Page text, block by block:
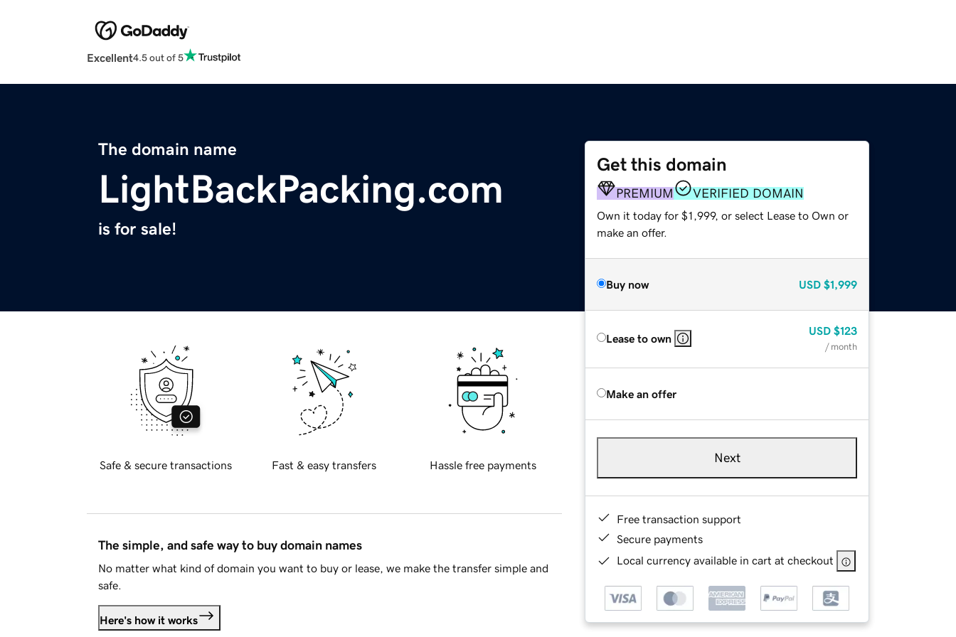
Excellent4.5 out of 5
The domain name
LightBackPacking.com
is for sale!
Get this domain
PREMIUM VERIFIED DOMAIN
Own it today for $1,999, or select Lease to Own or
make an offer.
Buy now USD $1,999
Lease to own
USD $123
/ month
Make an offer
Next
Free transaction support
Secure payments
Local currency available in cart at checkout
Safe & secure transactions Fast & easy transfers Hassle free payments
The simple, and safe way to buy domain names
No matter what kind of domain you want to buy or lease, we make the transfer simple and
safe.
Here's how it works